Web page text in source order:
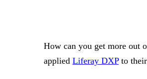
How can you get more out
applied Liferay DXPto their